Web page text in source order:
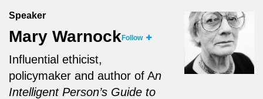
Speaker
Mary Warnock Follow
Influential ethicist,
policymaker and author of An
Intelligent Person’s Guide to